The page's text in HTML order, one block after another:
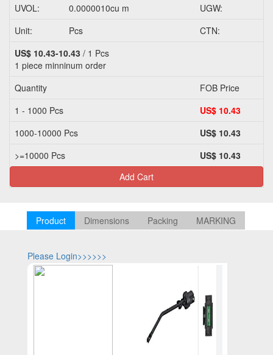
UVOL:
0.0000010cu m
UGW:
Unit:
Pcs
CTN:
US$ 10.43-10.43 / 1 Pcs
1 piece minninum order
Quantity
FOB Price
1 - 1000 Pcs
US$ 10.43
1000-10000 Pcs
US$ 10.43
>=10000 Pcs
US$ 10.43
Add Cart
Product Dimensions Packing MARKING
Please Login>>>>>>